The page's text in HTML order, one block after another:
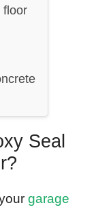
floor
Seal
garage